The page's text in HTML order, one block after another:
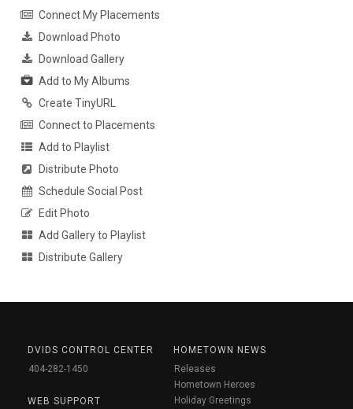
Connect My Placements
Download Photo
Download Gallery
Add to My Albums
Create TinyURL
Connect to Placements
Add to Playlist
Distribute Photo
Schedule Social Post
Edit Photo
Add Gallery to Playlist
Distribute Gallery
DVIDS CONTROL CENTER
404-282-1450
WEB SUPPORT
HOMETOWN NEWS
Releases
Hometown Heroes
Holiday Greetings